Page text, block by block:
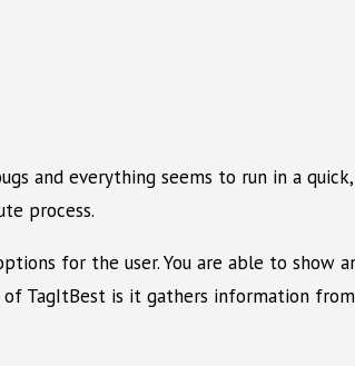
and everything seems to run in a
process.
for the user. You are able to show
TagItBest is it gathers information